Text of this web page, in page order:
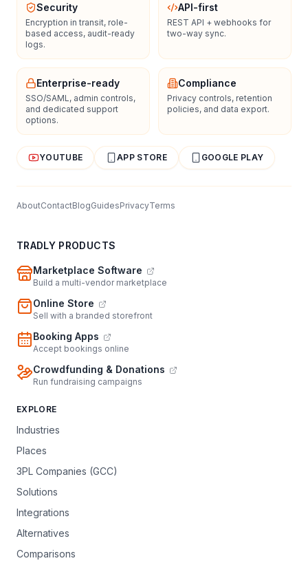
Security
Encryption in transit, role-
based access, audit-ready
logs.
API-first
REST API + webhooks for
two-way sync.
Enterprise-ready
SSO/SAML, admin controls,
and dedicated support
options.
Compliance
Privacy controls, retention
policies, and data export.
YOUTUBE APP STORE GOOGLE PLAY
AboutContactBlogGuidesPrivacyTerms
TRADLY PRODUCTS
Marketplace Software
Build a multi-vendor marketplace
Online Store
Sell with a branded storefront
Booking Apps
Accept bookings online
Crowdfunding & Donations
Run fundraising campaigns
EXPLORE
Industries
Places
3PL Companies (GCC)
Solutions
Integrations
Alternatives
Comparisons